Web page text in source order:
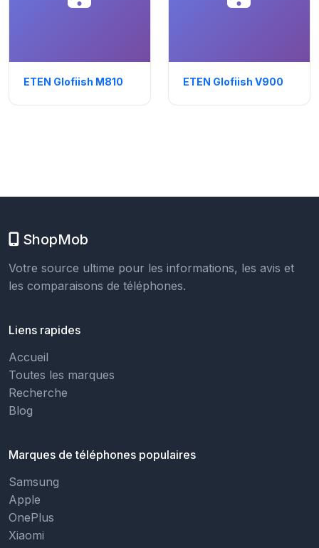
ETEN Glofiish M810 ETEN Glofiish V900
ShopMob
Votre source ultime pour les informations, les avis et
les comparaisons de téléphones.
Liens rapides
Accueil
Toutes les marques
Recherche
Blog
Marques de téléphones populaires
Samsung
Apple
OnePlus
Xiaomi